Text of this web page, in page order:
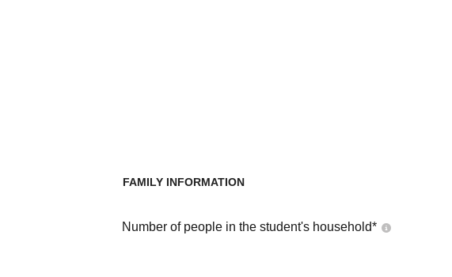
FAMILY INFORMATION
Number of people in the student's household*